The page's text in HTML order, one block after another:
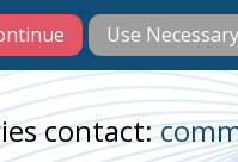
contact: